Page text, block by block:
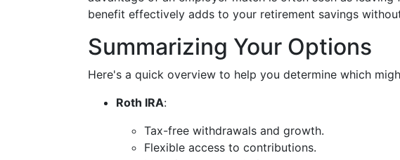
benefit effectively adds to your retirement savings
Summarizing Your Options
Here's a quick overview to help you determine which
Roth IRA:
Tax-free withdrawals and growth.
Flexible access to contributions.